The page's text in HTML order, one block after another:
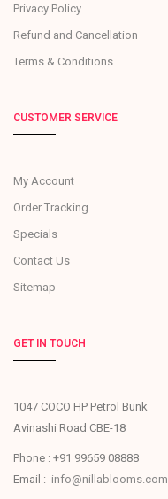
Privacy Policy
Refund and Cancellation
Terms & Conditions
CUSTOMER SERVICE
My Account
Order Tracking
Specials
Contact Us
Sitemap
GET IN TOUCH
1047 COCO HP Petrol Bunk
Avinashi Road CBE-18
Phone : +91 99659 08888
Email : info@nillablooms.com